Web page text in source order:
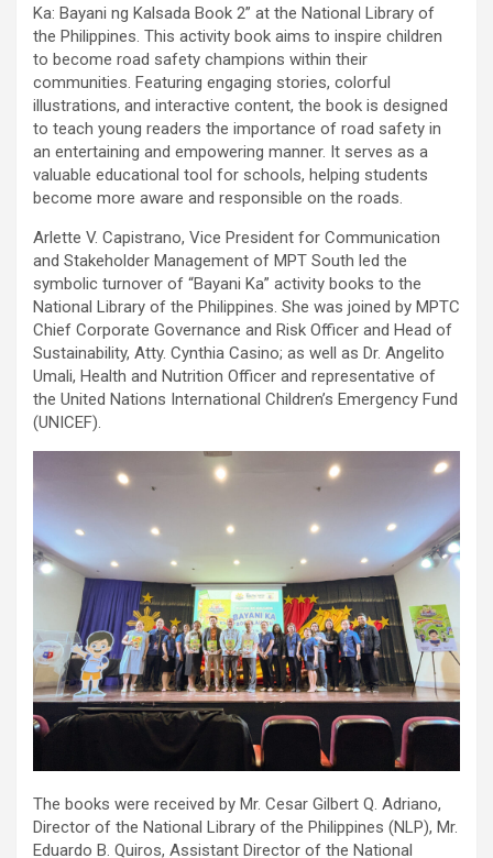
Ka: Bayani ng Kalsada Book 2” at the National Library of
the Philippines. This activity book aims to inspire children
to become road safety champions within their
communities. Featuring engaging stories, colorful
illustrations, and interactive content, the book is designed
to teach young readers the importance of road safety in
an entertaining and empowering manner. It serves as a
valuable educational tool for schools, helping students
become more aware and responsible on the roads.
Arlette V. Capistrano, Vice President for Communication
and Stakeholder Management of MPT South led the
symbolic turnover of “Bayani Ka” activity books to the
National Library of the Philippines. She was joined by MPTC
Chief Corporate Governance and Risk Officer and Head of
Sustainability, Atty. Cynthia Casino; as well as Dr. Angelito
Umali, Health and Nutrition Officer and representative of
the United Nations International Children’s Emergency Fund
(UNICEF).
The books were received by Mr. Cesar Gilbert Q. Adriano,
Director of the National Library of the Philippines (NLP), Mr.
Eduardo B. Quiros, Assistant Director of the National